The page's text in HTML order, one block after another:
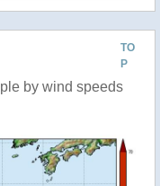
TO
P
by wind speeds